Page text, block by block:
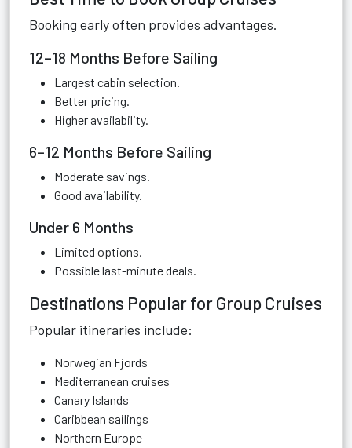
Booking early often provides advantages.
12–18 Months Before Sailing
Largest cabin selection.
Better pricing.
Higher availability.
6–12 Months Before Sailing
Moderate savings.
Good availability.
Under 6 Months
Limited options.
Possible last-minute deals.
Destinations Popular for Group Cruises
Popular itineraries include:
Norwegian Fjords
Mediterranean cruises
Canary Islands
Caribbean sailings
Northern Europe